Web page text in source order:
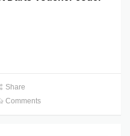
Share
Comments